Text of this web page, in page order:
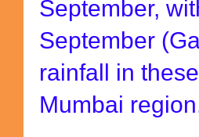
September,
September
rainfall in
Mumbai